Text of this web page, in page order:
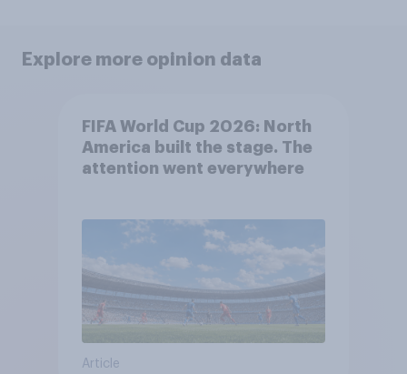
Explore more opinion data
FIFA World Cup 2026: North
America built the stage. The
attention went everywhere
Article